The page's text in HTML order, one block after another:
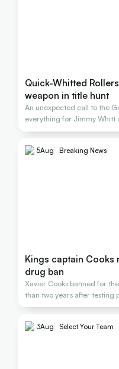
Quick-Whitted
weapon in title hunt
An unexpected call to the
everything for Jimmy Whitt
Rollers
5Aug Breaking News
Kings captain Cooks
drug ban
Xavier Cooks banned for
than two years after testing
3Aug Select Your Team